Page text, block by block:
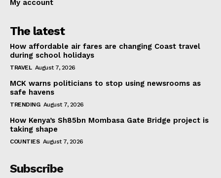
My account
The latest
How affordable air fares are changing Coast travel
during school holidays
TRAVEL August 7, 2026
MCK warns politicians to stop using newsrooms as
safe havens
TRENDING August 7, 2026
How Kenya’s Sh85bn Mombasa Gate Bridge project is
taking shape
COUNTIES August 7, 2026
Subscribe